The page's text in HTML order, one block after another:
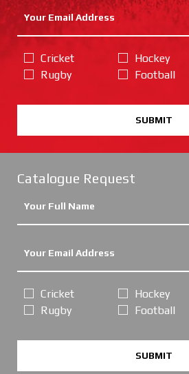
Cricket
Rugby
Hockey
Football
SUBMIT
Catalogue Request
Cricket
Rugby
Hockey
Football
SUBMIT